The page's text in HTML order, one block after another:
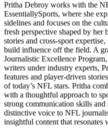
Pritha Debroy works with the
EssentiallySports, where she
sidelines and focuses on the
fresh perspective shaped by
stories and cross-sport
build influence off the field. A
Journalistic Excellence
writers under industry experts,
features and player-driven
of today’s NFL stars. Pritha
with a thoughtful approach to
strong communication skills and
distinctive voice to NFL
insightful content that resonates